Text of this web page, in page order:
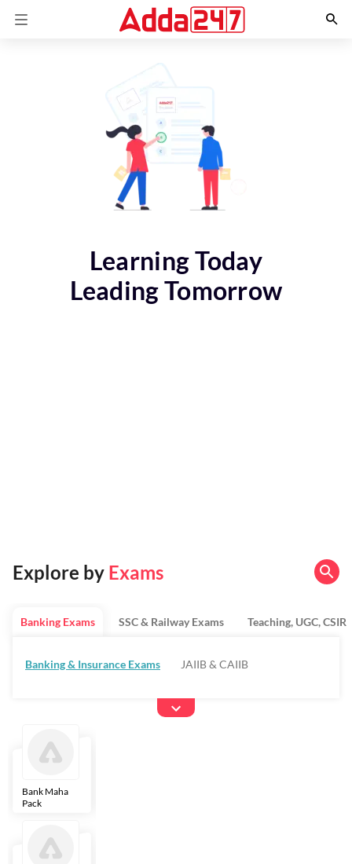
Learning Today
Leading Tomorrow
Explore by Exams
Banking Exams
Banking & Insurance Exams JAIIB & CAIIB
SSC & Railway Exams Teaching, UGC, CSIR
Bank Maha
Pack